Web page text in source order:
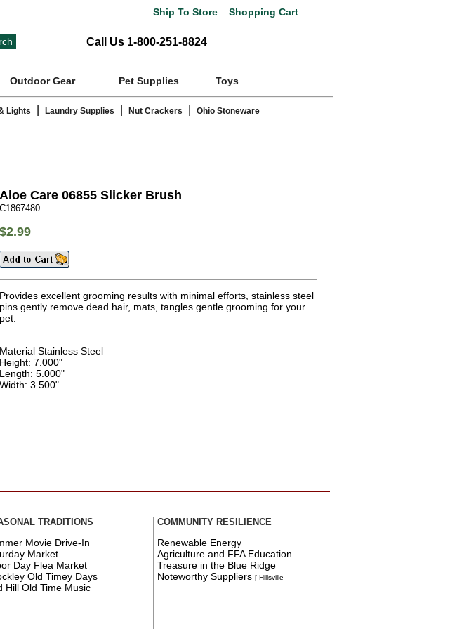
Ship To Store Shopping Cart
Call Us 1-800-251-8824
Outdoor Gear Pet Supplies Toys
Lights Laundry Supplies Nut Crackers Ohio Stoneware
Aloe Care 06855 Slicker Brush
C1867480
$2.99
Provides excellent grooming results with minimal efforts, stainless steel
pins gently remove dead hair, mats, tangles gentle grooming for your
pet.
Material Stainless Steel
Height: 7.000"
Length: 5.000"
Width: 3.500"
TRADITIONS
Movie Drive-In
Market
Day Flea Market
Old Timey Days
Hill Old Time Music
COMMUNITY RESILIENCE
Renewable Energy
Agriculture and FFA Education
Treasure in the Blue Ridge
Noteworthy Suppliers[ Hillsville